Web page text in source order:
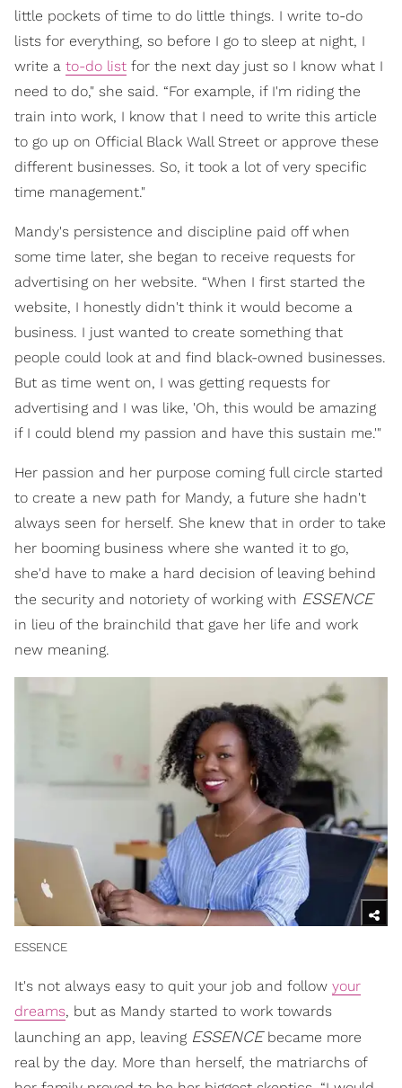
little pockets of time to do little things. I write to-do
lists for everything, so before I go to sleep at night, I
write a to-do list for the next day just so I know what I
need to do," she said. “For example, if I'm riding the
train into work, I know that I need to write this article
to go up on Official Black Wall Street or approve these
different businesses. So, it took a lot of very specific
time management."
Mandy's persistence and discipline paid off when
some time later, she began to receive requests for
advertising on her website. “When I first started the
website, I honestly didn't think it would become a
business. I just wanted to create something that
people could look at and find black-owned businesses.
But as time went on, I was getting requests for
advertising and I was like, 'Oh, this would be amazing
if I could blend my passion and have this sustain me.'"
Her passion and her purpose coming full circle started
to create a new path for Mandy, a future she hadn't
always seen for herself. She knew that in order to take
her booming business where she wanted it to go,
she'd have to make a hard decision of leaving behind
the security and notoriety of working with ESSENCE
in lieu of the brainchild that gave her life and work
new meaning.
ESSENCE
It's not always easy to quit your job and follow your
dreams, but as Mandy started to work towards
launching an app, leaving ESSENCEbecame more
real by the day. More than herself, the matriarchs of